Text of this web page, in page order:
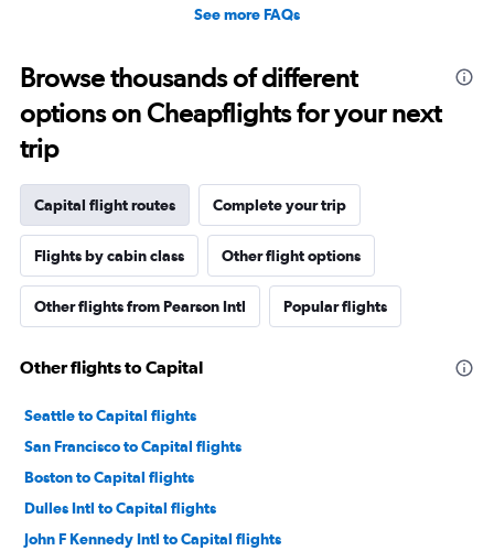
See more FAQs
Browse thousands of different
options on Cheapflights for your next
trip
Capital flight routes Complete your trip
Flights by cabin class Other flight options
Other flights from Pearson Intl Popular flights
Other flights to Capital
Seattle to Capital flights
San Francisco to Capital flights
Boston to Capital flights
Dulles Intl to Capital flights
John F Kennedy Intl to Capital flights